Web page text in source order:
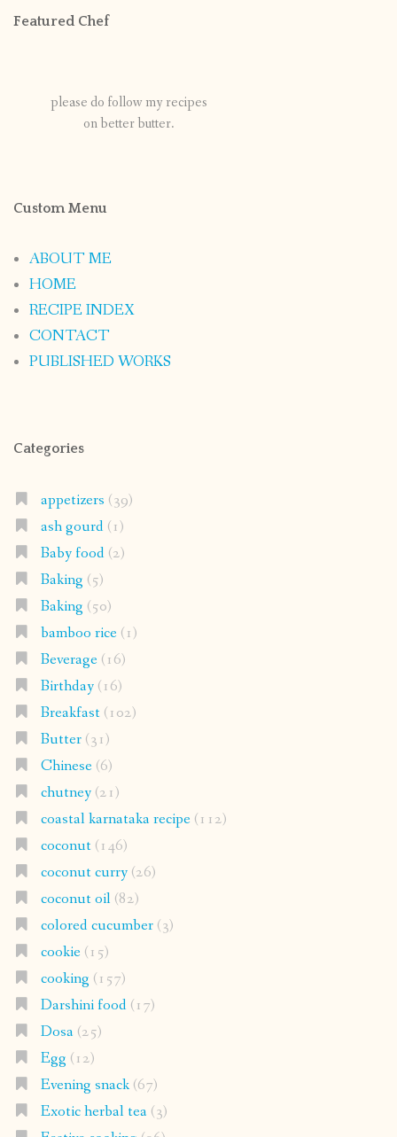
Featured Chef
please do follow my recipes
on better butter.
Custom Menu
ABOUT ME
HOME
RECIPE INDEX
CONTACT
PUBLISHED WORKS
Categories
appetizers (39)
ash gourd(1)
Baby food(2)
Baking (5)
Baking (50)
bamboo rice(1)
Beverage(16)
Birthday(16)
Breakfast(102)
Butter(31)
Chinese(6)
chutney(21)
coastal karnataka recipe(112)
coconut(146)
coconut curry(26)
coconut oil(82)
colored cucumber(3)
cookie(15)
cooking (157)
Darshini food(17)
Dosa(25)
Egg (12)
Evening snack(67)
Exotic herbal tea(3)